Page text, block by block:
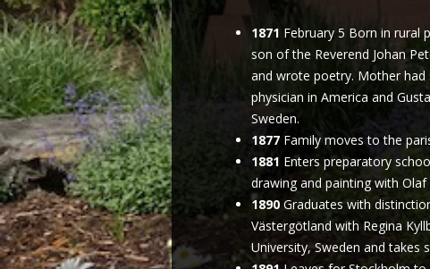
and
vision
of
Birger
Sandzén
1871 February 5 Born in rural
son of the Reverend Johan
and wrote poetry. Mother had
physician in America and
Sweden.
1877Family moves to the
1881 Enters preparatory
drawing and painting with Olaf
1890Graduates with
Västergötland with Regina
University, Sweden and takes